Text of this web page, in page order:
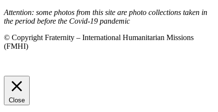
Attention: some photos from this site are photo collections taken in
the period before the Covid-19 pandemic
© Copyright Fraternity – International Humanitarian Missions
(FMHI)
Close